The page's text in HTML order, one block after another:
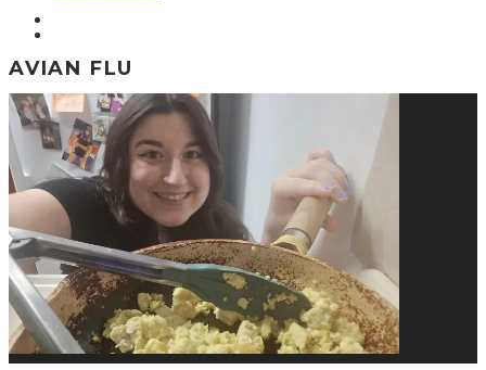
AVIAN FLU